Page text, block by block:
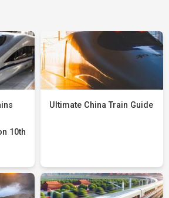
10th
Ultimate China Train Guide